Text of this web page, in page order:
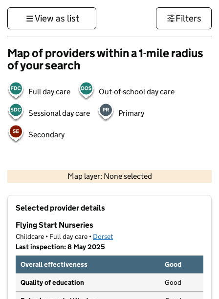
View as list Filters
Map of providers within a 1-mile radius
of your search
Full day care Out-of-school day care
Sessional day care Primary
Secondary
Map layer: None selected
Contains OS data © Crown copyright and database rights 2026
Selected provider details
Flying Start Nurseries
Childcare • Full day care • Dorset
Last inspection: 8 May 2025
Overall effectiveness
Good
Quality of education Good